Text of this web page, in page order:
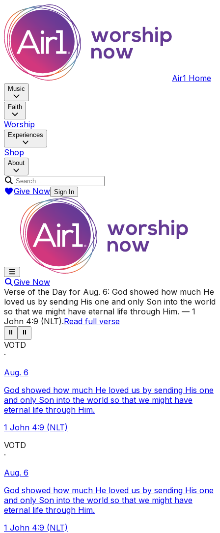
Air1 Home
Music
Faith
Worship
Experiences
Shop
About
Give Now Sign In
Give Now
Verse of the Day for Aug. 6: God showed how much He
loved us by sending His one and only Son into the world
so that we might have eternal life through Him. — 1
John 4:9 (NLT).Read full verse
⏸ ⏸
VOTD
·
Aug. 6
God showed how much He loved us by sending His one
and only Son into the world so that we might have
eternal life through Him.
1 John 4:9 (NLT)
VOTD
·
Aug. 6
God showed how much He loved us by sending His one
and only Son into the world so that we might have
eternal life through Him.
1 John 4:9 (NLT)